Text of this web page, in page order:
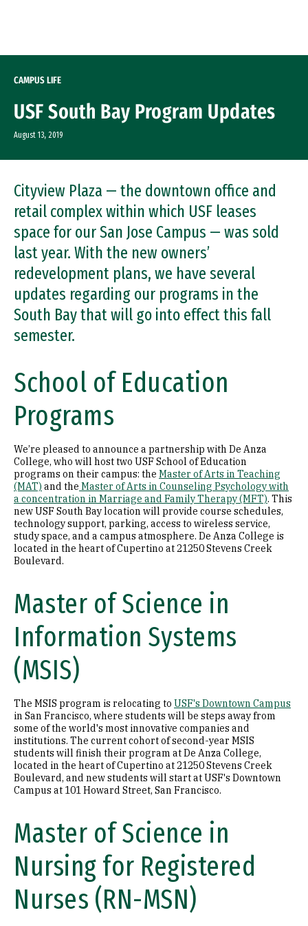
CAMPUS LIFE
USF South Bay Program Updates
August 13, 2019
Cityview Plaza — the downtown office and
retail complex within which USF leases
space for our San Jose Campus — was sold
last year. With the new owners’
redevelopment plans, we have several
updates regarding our programs in the
South Bay that will go into effect this fall
semester.
School of Education
Programs
We’re pleased to announce a partnership with De Anza
College, who will host two USF School of Education
programs on their campus: the Master of Arts in Teaching
(MAT) and the Master of Arts in Counseling Psychology with
a concentration in Marriage and Family Therapy (MFT). This
new USF South Bay location will provide course schedules,
technology support, parking, access to wireless service,
study space, and a campus atmosphere. De Anza College is
located in the heart of Cupertino at 21250 Stevens Creek
Boulevard.
Master of Science in
Information Systems
(MSIS)
The MSIS program is relocating to USF's Downtown Campus
in San Francisco, where students will be steps away from
some of the world's most innovative companies and
institutions. The current cohort of second-year MSIS
students will finish their program at De Anza College,
located in the heart of Cupertino at 21250 Stevens Creek
Boulevard, and new students will start at USF's Downtown
Campus at 101 Howard Street, San Francisco.
Master of Science in
Nursing for Registered
Nurses (RN-MSN)